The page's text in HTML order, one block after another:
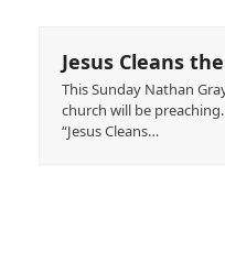
Jesus Cleans
This Sunday Nathan
church will be
“Jesus Cleans…